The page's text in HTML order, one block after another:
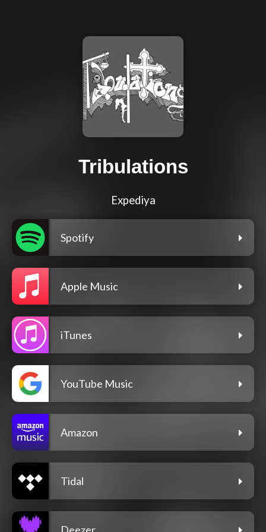
Tribulations
Expediya
Spotify
Apple Music
iTunes
YouTube Music
Amazon
Tidal